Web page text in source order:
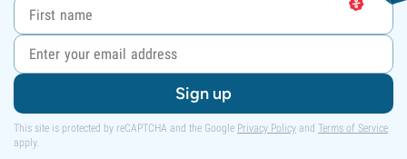
Sign up
This site is protected by reCAPTCHA and the Google Privacy Policy and Terms of Service
apply.